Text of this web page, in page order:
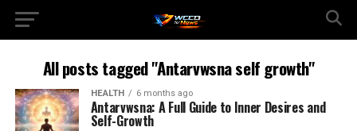
All posts tagged "Antarvwsna self growth"
HEALTH 6 months ago
Antarvwsna: A Full Guide to Inner Desires and
Self-Growth